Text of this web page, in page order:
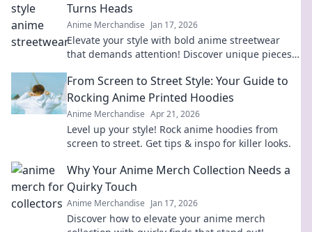
Turns Heads
Anime Merchandise Jan 17, 2026
Elevate your style with bold anime streetwear
that demands attention! Discover unique pieces
From Screen to Street Style: Your Guide to
Rocking Anime Printed Hoodies
Anime Merchandise Apr 21, 2026
Level up your style! Rock anime hoodies from
screen to street. Get tips & inspo for killer looks.
Why Your Anime Merch Collection Needs a
Quirky Touch
Anime Merchandise Jan 17, 2026
Discover how to elevate your anime merch